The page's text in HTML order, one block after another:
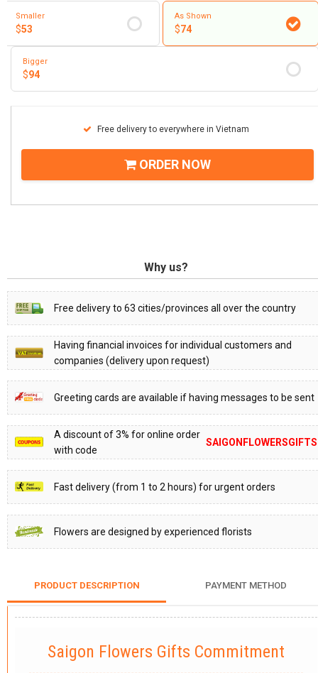
Smaller
$53
As Shown
$74
Bigger
$94
Free delivery to everywhere in Vietnam
ORDER NOW
Why us?
Free delivery to 63 cities/provinces all over the country
Having financial invoices for individual customers and
companies (delivery upon request)
Greeting cards are available if having messages to be sent
A discount of 3% for online order
with code
SAIGONFLOWERSGIFTS
Fast delivery (from 1 to 2 hours) for urgent orders
Flowers are designed by experienced florists
PRODUCT DESCRIPTION PAYMENT METHOD
Saigon Flowers Gifts Commitment